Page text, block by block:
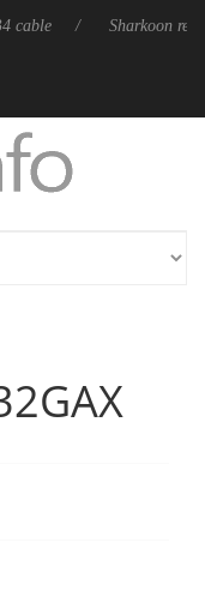
Sharkoon releases